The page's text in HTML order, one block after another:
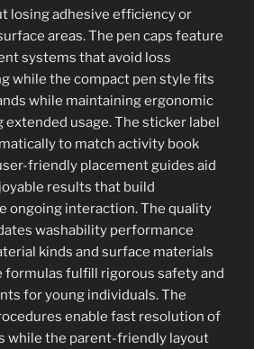
losing adhesive efficiency or
areas. The pen caps feature
systems that avoid loss
while the compact pen style fits
while maintaining ergonomic
usage. The sticker label
to match activity book
friendly placement guides aid
results that build
ongoing interaction. The quality
washability performance
kinds and surface materials
formulas fulfill rigorous safety and
for young individuals. The
enable fast resolution of
while the parent-friendly layout